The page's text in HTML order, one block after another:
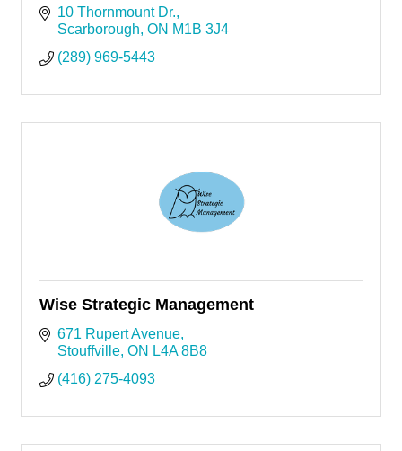
10 Thornmount Dr.
Scarborough ON M1B 3J4
(289) 969-5443
Wise Strategic Management
671 Rupert Avenue
Stouffville ON L4A 8B8
(416) 275-4093